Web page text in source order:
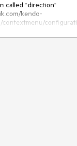
called "direction"
kendo-
contextmenu/
in the Angular